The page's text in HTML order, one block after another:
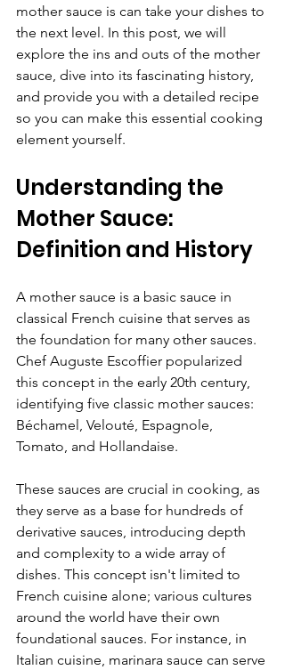
mother sauce is can take your dishes to
the next level. In this post, we will
explore the ins and outs of the mother
sauce, dive into its fascinating history,
and provide you with a detailed recipe
so you can make this essential cooking
element yourself.
Understanding the
Mother Sauce:
Definition and History
A mother sauce is a basic sauce in
classical French cuisine that serves as
the foundation for many other sauces.
Chef Auguste Escoffier popularized
this concept in the early 20th century,
identifying five classic mother sauces:
Béchamel, Velouté, Espagnole,
Tomato, and Hollandaise.
These sauces are crucial in cooking, as
they serve as a base for hundreds of
derivative sauces, introducing depth
and complexity to a wide array of
dishes. This concept isn't limited to
French cuisine alone; various cultures
around the world have their own
foundational sauces. For instance, in
Italian cuisine, marinara sauce can serve